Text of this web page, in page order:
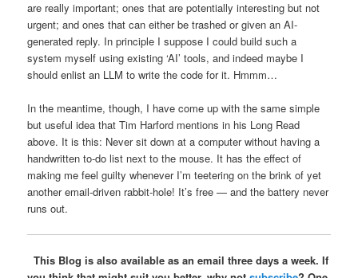
are really important; ones that are potentially interesting but not
urgent; and ones that can either be trashed or given an AI-
generated reply. In principle I suppose I could build such a
system myself using existing ‘AI’ tools, and indeed maybe I
should enlist an LLM to write the code for it. Hmmm…
In the meantime, though, I have come up with the same simple
but useful idea that Tim Harford mentions in his Long Read
above. It is this: Never sit down at a computer without having a
handwritten to-do list next to the mouse. It has the effect of
making me feel guilty whenever I’m teetering on the brink of yet
another email-driven rabbit-hole! It’s free — and the battery never
runs out.
This Blog is also available as an email three days a week. If